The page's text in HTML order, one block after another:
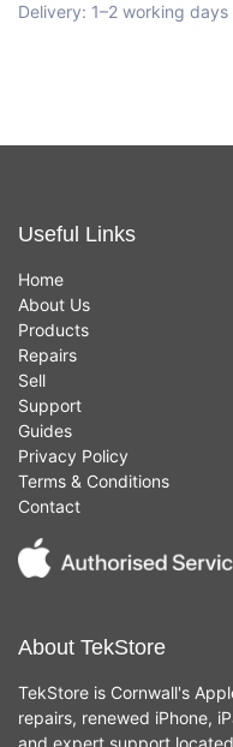
Delivery: 1–2 working days
Useful Links
Home
About Us
Products
Repairs
Sell
Support
Guides
Privacy Policy
Terms & Conditions
Contact
About TekStore
TekStore is Cornwall's
repairs, renewed iPhone,
and expert support